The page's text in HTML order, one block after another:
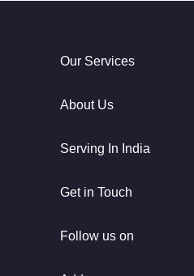
Our Services
About Us
Serving In India
Get in Touch
Follow us on